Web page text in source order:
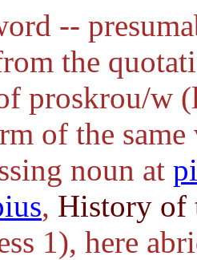
--
the
proskrou/w
of the
noun at
, History of
1), here